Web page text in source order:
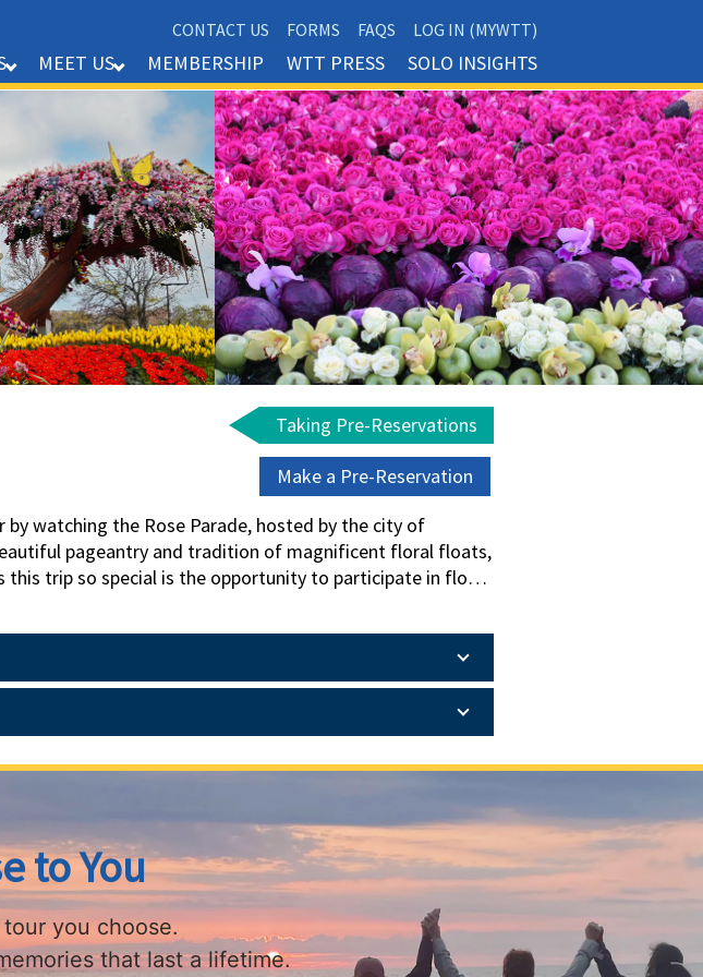
MEET US MEMBERSHIP WTT PRESS SOLO INSIGHTS
CONTACT US FORMS FAQS LOG IN (MYWTT)
Taking Pre-Reservations
Make a Pre-Reservation
watching the Rose Parade, hosted by the city of
pageantry and tradition of magnificent floral floats,
this trip so special is the opportunity to participate in float
If you've ever wondered how this parade becomes
Huntington's Library and Gardens and also spend a
to You
you choose.
that last a lifetime.